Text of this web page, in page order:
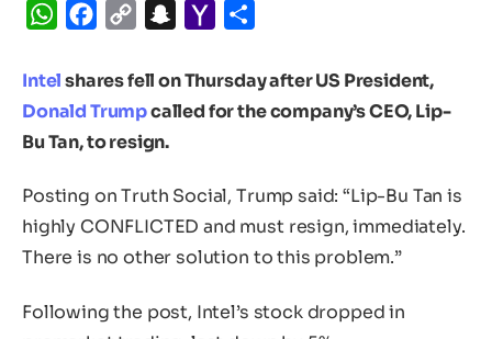
WhatsApp
Facebook
Copy
Snapchat
Yahoo
Intelshares fell on Thursday after US President,
Donald Trumpcalled for the company’s CEO, Lip-
Bu Tan, to resign.
Posting on Truth Social, Trump said: “Lip-Bu Tan is
highly CONFLICTED and must resign, immediately.
There is no other solution to this problem.”
Following the post, Intel’s stock dropped in